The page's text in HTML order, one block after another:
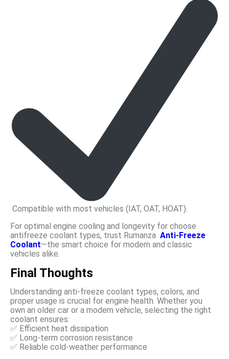
Compatible with most vehicles (IAT, OAT, HOAT).
For optimal engine cooling and longevity for choose
antifreeze coolant types, trust Rumanza Anti-Freeze
Coolant—the smart choice for modern and classic
vehicles alike.
Final Thoughts
Understanding anti-freeze coolant types, colors, and
proper usage is crucial for engine health. Whether you
own an older car or a modern vehicle, selecting the right
coolant ensures:
✅ Efficient heat dissipation
✅ Long-term corrosion resistance
✅ Reliable cold-weather performance